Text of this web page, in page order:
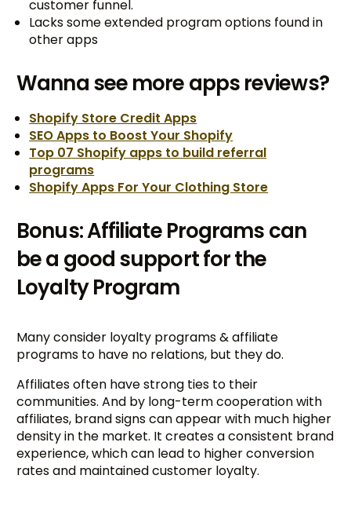
customer funnel.
Lacks some extended program options found in
other apps
Wanna see more apps reviews?
Shopify Store Credit Apps
SEO Apps to Boost Your Shopify
Top 07 Shopify apps to build referral
programs
Shopify Apps For Your Clothing Store
Bonus: Affiliate Programs can
be a good support for the
Loyalty Program
Many consider loyalty programs & affiliate
programs to have no relations, but they do.
Affiliates often have strong ties to their
communities. And by long-term cooperation with
affiliates, brand signs can appear with much higher
density in the market. It creates a consistent brand
experience, which can lead to higher conversion
rates and maintained customer loyalty.